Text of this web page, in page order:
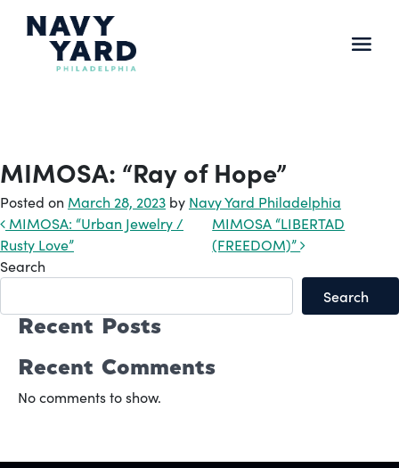
MIMOSA: “Ray of Hope”
Posted on March 28, 2023 by Navy Yard Philadelphia
Post
navigation
MIMOSA: “Urban Jewelry /
Rusty Love”
MIMOSA “LIBERTAD
(FREEDOM)”
Search
Search
Recent Posts
Recent Comments
No comments to show.